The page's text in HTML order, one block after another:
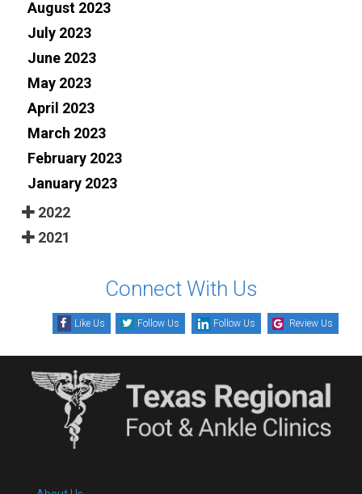
August 2023
July 2023
June 2023
May 2023
April 2023
March 2023
February 2023
January 2023
2022
2021
Connect With Us
Like Us Follow Us Follow Us Review Us